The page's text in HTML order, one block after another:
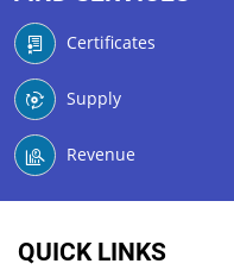
Certificates
Supply
Revenue
QUICK LINKS